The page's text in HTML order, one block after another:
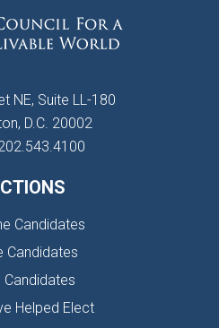
NE, Suite LL-180
D.C. 20002
Candidates
Candidates
Candidates
Helped Elect